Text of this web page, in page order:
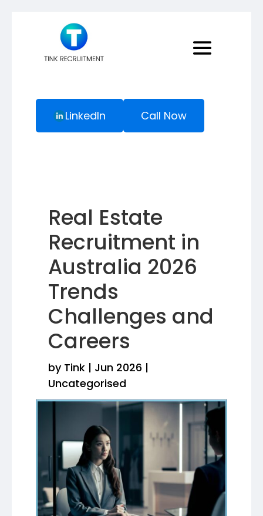
LinkedIn Call Now
Real Estate
Recruitment in
Australia 2026
Trends
Challenges and
Careers
by Tink| Jun 2026 |
Uncategorised